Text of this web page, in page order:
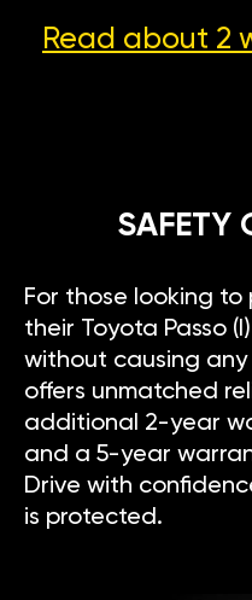
Read about 2
SAFETY
For those looking
their Toyota Passo
without causing any
offers unmatched
additional 2-year
and a 5-year
Drive with
is protected.